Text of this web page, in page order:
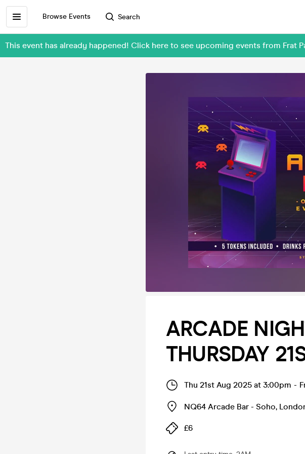
Browse Events Search
This event has already happened! Click here to see upcoming events from Frat
ARCADE
THURSDAY
Thu 21st Aug 2025 at 3:00pm -
NQ64 Arcade Bar - Soho,
£6